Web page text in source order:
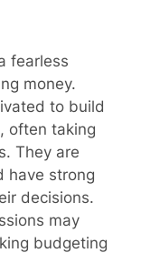
fearless
money.
to build
often taking
They are
have strong
decisions.
may
budgeting